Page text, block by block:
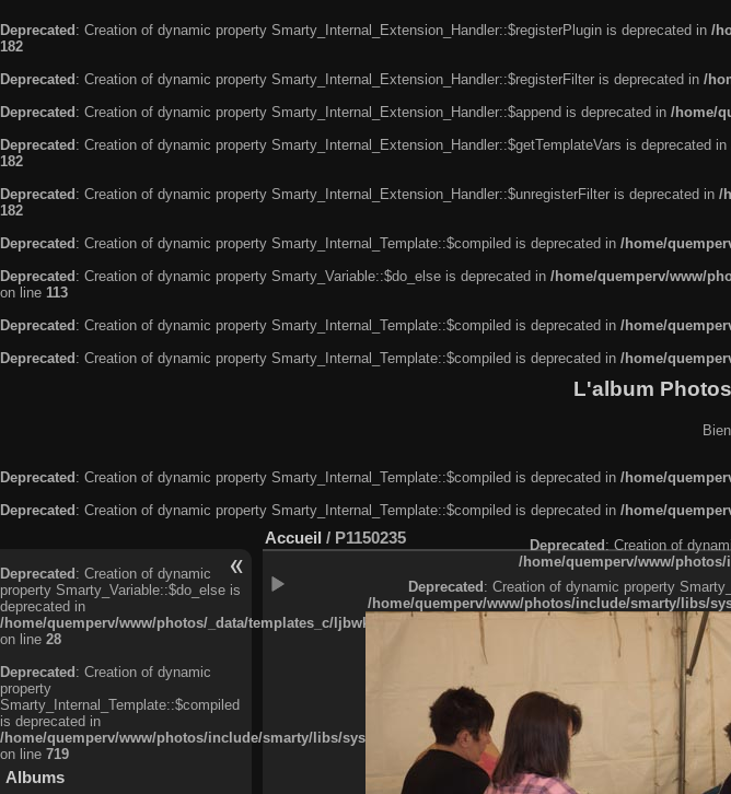
Deprecated : Creation of dynamic property Smarty_Internal_Extension_Handler::$registerPlugin is deprecated in /
182
Deprecated : Creation of dynamic property Smarty_Internal_Extension_Handler::$registerFilter is deprecated in /
Deprecated : Creation of dynamic property Smarty_Internal_Extension_Handler::$append is deprecated in /home/
Deprecated : Creation of dynamic property Smarty_Internal_Extension_Handler::$getTemplateVars is deprecated in
182
Deprecated : Creation of dynamic property Smarty_Internal_Extension_Handler::$unregisterFilter is deprecated in /
182
Deprecated : Creation of dynamic property Smarty_Internal_Template::$compiled is deprecated in /home/
Deprecated : Creation of dynamic property Smarty_Variable::$do_else is deprecated in /home/quemperv/www/
on line 113
Deprecated : Creation of dynamic property Smarty_Internal_Template::$compiled is deprecated in /home/
Deprecated : Creation of dynamic property Smarty_Internal_Template::$compiled is deprecated in /home/
L'album
Deprecated: Creation of dynamic property Smarty_Internal_Template::$compiled is deprecated in /home/
Deprecated: Creation of dynamic property Smarty_Internal_Template::$compiled is deprecated in /home/
Deprecated: Creation of dynamic
property Smarty_Variable::$do_else is
deprecated in
/home/quemperv/www/photos/_data/templates_c/
on line 28
Deprecated: Creation of dynamic
property
Smarty_Internal_Template::$compiled
is deprecated in
/home/quemperv/www/photos/include/smarty/libs/sysplugins/smarty_internal_template.php
on line 719
Albums
Accueil / P1150235 Deprecated: Creation of
/home/quemperv/www/
Deprecated: Creation of dynamic property
/home/quemperv/www/photos/include/smarty/libs/